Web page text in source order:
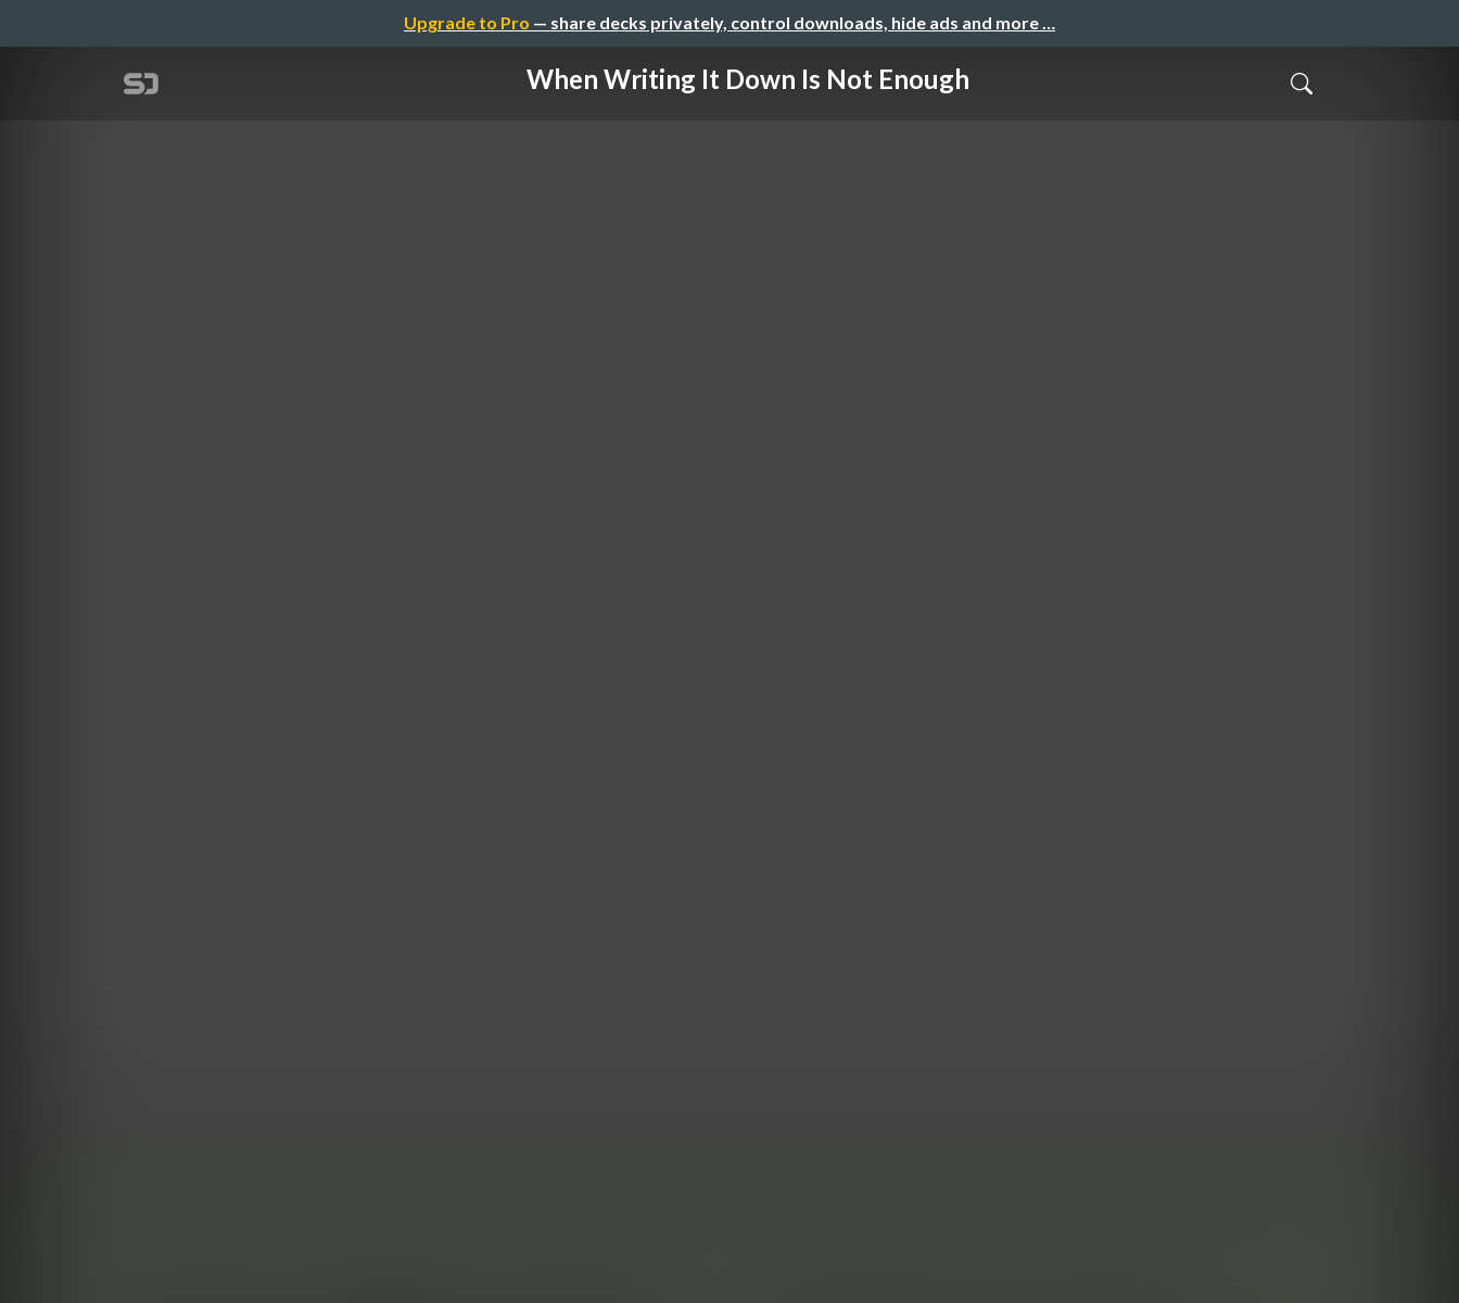
Upgrade to Pro — share decks privately, control downloads, hide ads and more …
When Writing It Down Is Not Enough